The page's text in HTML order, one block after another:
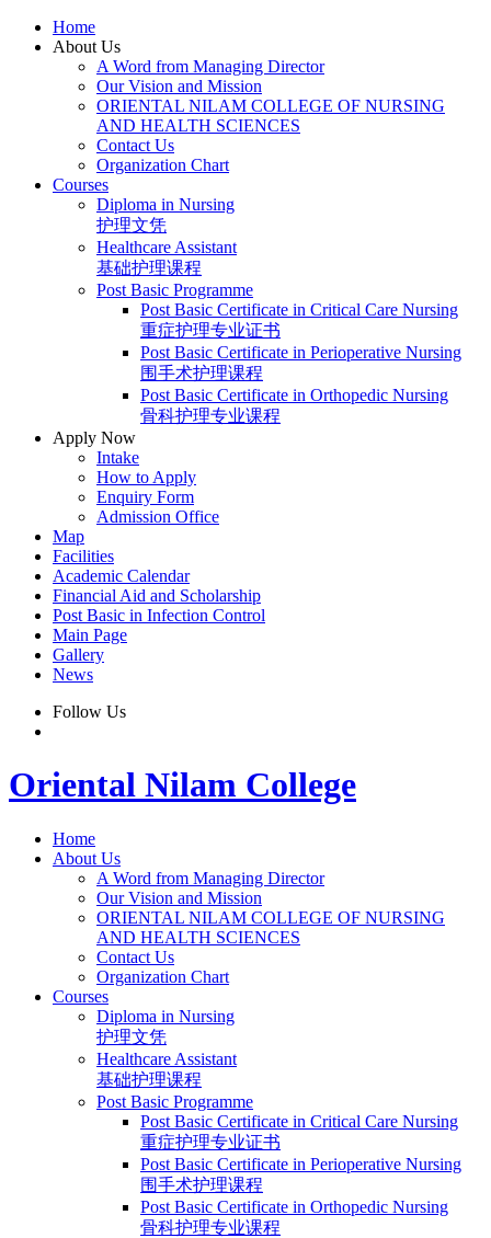
Skip
Home
About Us
A Word from Managing Director
Our Vision and Mission
ORIENTAL NILAM COLLEGE OF NURSING
AND HEALTH SCIENCES
Contact Us
Organization Chart
Courses
Diploma in Nursing
护理文凭
Healthcare Assistant
基础护理课程
Post Basic Programme
Post Basic Certificate in Critical Care Nursing
重症护理专业证书
Post Basic Certificate in Perioperative Nursing
围手术护理课程
Post Basic Certificate in Orthopedic Nursing
骨科护理专业课程
Apply Now
Intake
How to Apply
Enquiry Form
Admission Office
Map
Facilities
Academic Calendar
Financial Aid and Scholarship
Post Basic in Infection Control
Main Page
Gallery
News
Follow Us
Oriental Nilam College
Home
About Us
A Word from Managing Director
Our Vision and Mission
ORIENTAL NILAM COLLEGE OF NURSING
AND HEALTH SCIENCES
Contact Us
Organization Chart
Courses
Diploma in Nursing
护理文凭
Healthcare Assistant
基础护理课程
Post Basic Programme
Post Basic Certificate in Critical Care Nursing
重症护理专业证书
Post Basic Certificate in Perioperative Nursing
围手术护理课程
Post Basic Certificate in Orthopedic Nursing
骨科护理专业课程